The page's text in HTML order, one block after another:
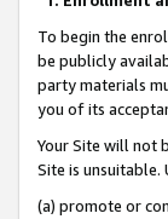
To begin the
be publicly
party materials
you of its
Your Site will not
Site is unsuitable.
(a) promote or